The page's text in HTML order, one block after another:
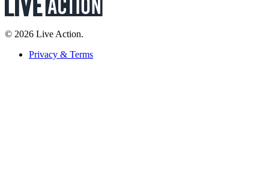
© 2026 Live Action.
Privacy & Terms